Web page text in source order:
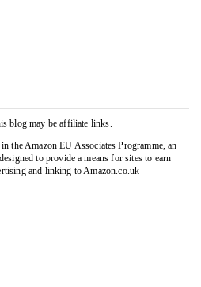
blog may be affiliate links.
the Amazon EU Associates Programme, an
to provide a means for sites to earn
and linking to Amazon.co.uk